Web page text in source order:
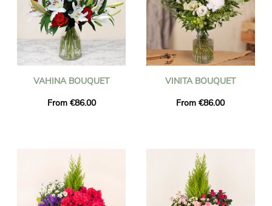
VAHINA BOUQUET
From €86.00
VINITA BOUQUET
From €86.00